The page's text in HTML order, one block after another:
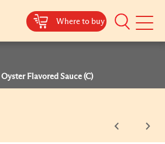
Where to buy
Mobile
Flavored Sauce (C)